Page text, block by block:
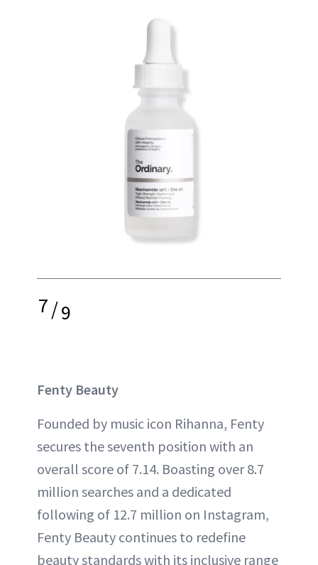
7/9
Fenty Beauty
Founded by music icon Rihanna, Fenty
secures the seventh position with an
overall score of 7.14. Boasting over 8.7
million searches and a dedicated
following of 12.7 million on Instagram,
Fenty Beauty continues to redefine
beauty standards with its inclusive range